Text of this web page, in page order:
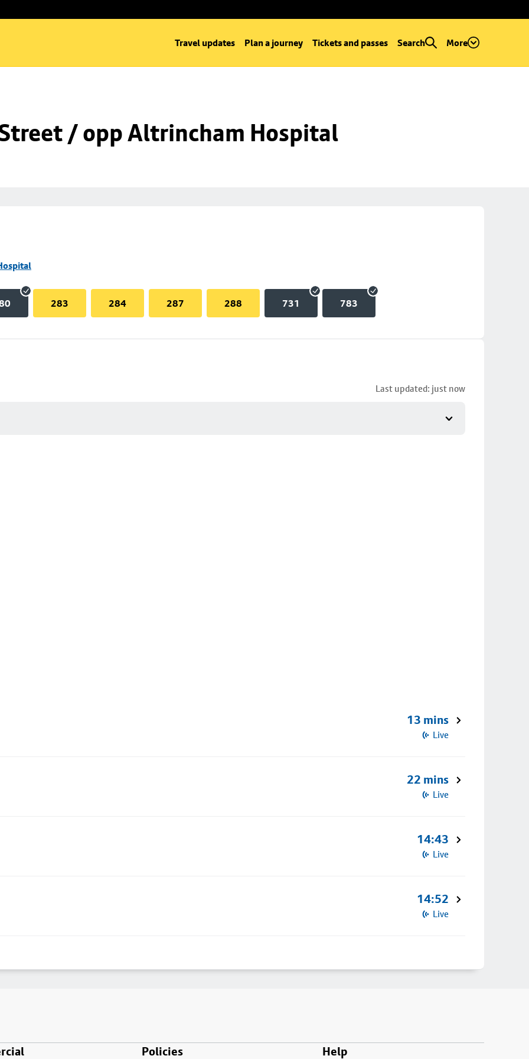
Travel updates Plan a journey Tickets and passes Search More
/ opp Altrincham Hospital
283 284 287 288 731 783
Last updated: just now
13 mins
Live
22 mins
Live
14:43
Live
14:52
Live
Policies Help